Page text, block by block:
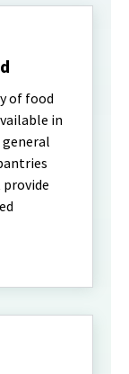
of food
in